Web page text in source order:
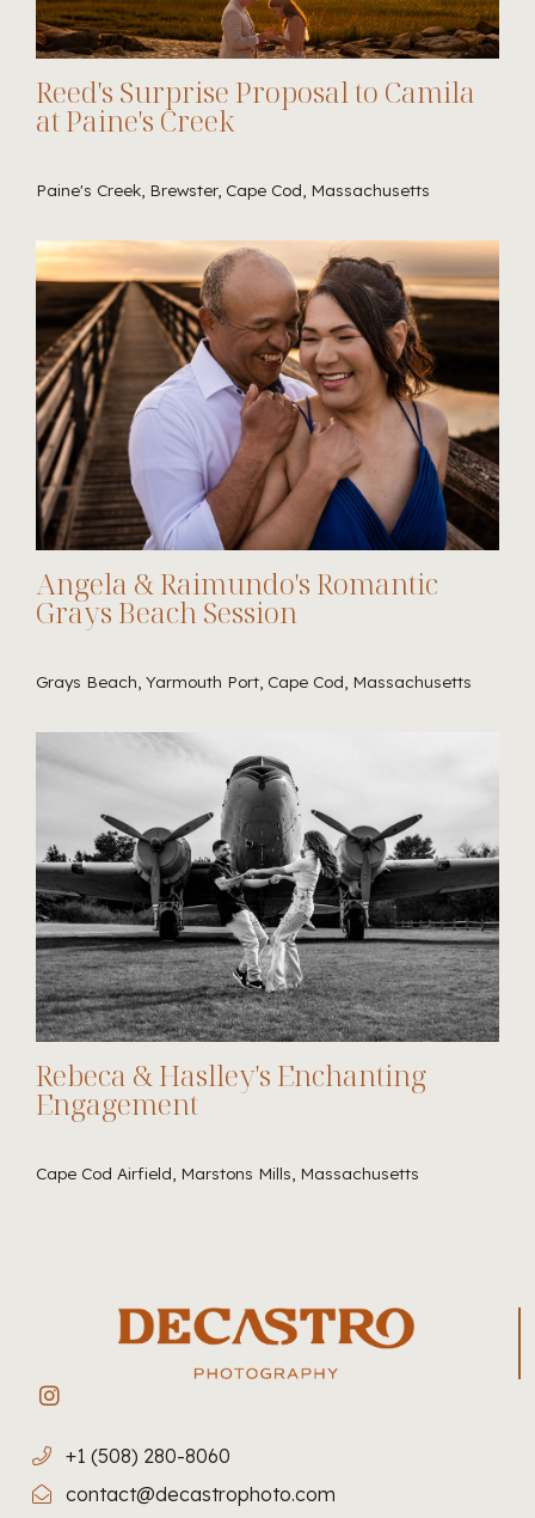
Reed's Surprise Proposal to Camila
at Paine's Creek
Paine's Creek, Brewster, Cape Cod, Massachusetts
Angela & Raimundo's Romantic
Grays Beach Session
Grays Beach, Yarmouth Port, Cape Cod, Massachusetts
Rebeca & Haslley's Enchanting
Engagement
Cape Cod Airfield, Marstons Mills, Massachusetts
+1 (508) 280-8060
contact@decastrophoto.com